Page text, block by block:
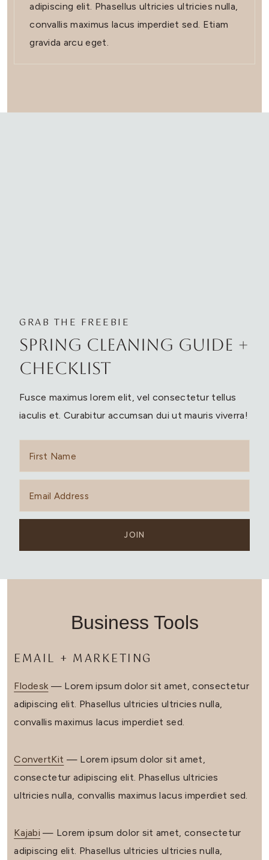
adipiscing elit. Phasellus ultricies ultricies nulla,
convallis maximus lacus imperdiet sed. Etiam
gravida arcu eget.
GRAB THE FREEBIE
Spring Cleaning Guide +
Checklist
Fusce maximus lorem elit, vel consectetur tellus
iaculis et. Curabitur accumsan dui ut mauris viverra!
Business Tools
EMAIL + MARKETING
Flodesk — Lorem ipsum dolor sit amet, consectetur
adipiscing elit. Phasellus ultricies ultricies nulla,
convallis maximus lacus imperdiet sed.
ConvertKit — Lorem ipsum dolor sit amet,
consectetur adipiscing elit. Phasellus ultricies
ultricies nulla, convallis maximus lacus imperdiet sed.
Kajabi — Lorem ipsum dolor sit amet, consectetur
adipiscing elit. Phasellus ultricies ultricies nulla,